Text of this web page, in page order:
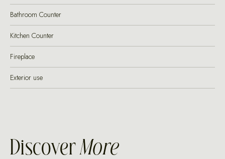
Bathroom Counter
Kitchen Counter
Fireplace
Exterior use
DiscoverMore